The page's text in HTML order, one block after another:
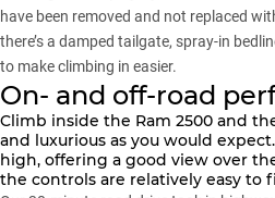
have been removed and not replaced
there’s a damped tailgate, spray-in
to make climbing in easier.
On- and off-road
Climb inside the Ram 2500 and
and luxurious as you would
high, offering a good view over
the controls are relatively easy to